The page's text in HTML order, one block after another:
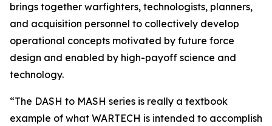
brings together warfighters, technologists, planners,
and acquisition personnel to collectively develop
operational concepts motivated by future force
design and enabled by high-payoff science and
technology.
“The DASH to MASH series is really a textbook
example of what WARTECH is intended to accomplish